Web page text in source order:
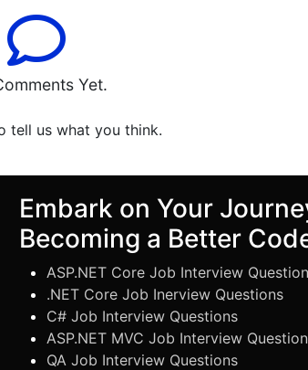
Yet.
tell us what you think.
Embark on Your
Becoming a Better
ASP.NET Core Job Interview
.NET Core Job Inerview Questions
C# Job Interview Questions
ASP.NET MVC Job Interview
QA Job Interview Questions